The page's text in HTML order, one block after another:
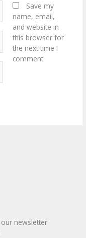
Save my
name, email,
and website in
this browser for
the next time I
comment.
newsletter